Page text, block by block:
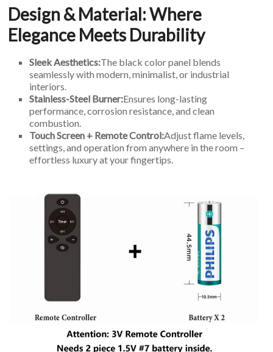
Design & Material: Where
Elegance Meets Durability
Sleek Aesthetics:The black color panel blends
seamlessly with modern, minimalist, or industrial
interiors.
Stainless-Steel Burner:Ensures long-lasting
performance, corrosion resistance, and clean
combustion.
Touch Screen + Remote Control:Adjust flame levels,
settings, and operation from anywhere in the room –
effortless luxury at your fingertips.